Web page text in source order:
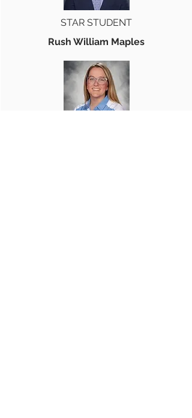
STAR STUDENT
Rush William Maples